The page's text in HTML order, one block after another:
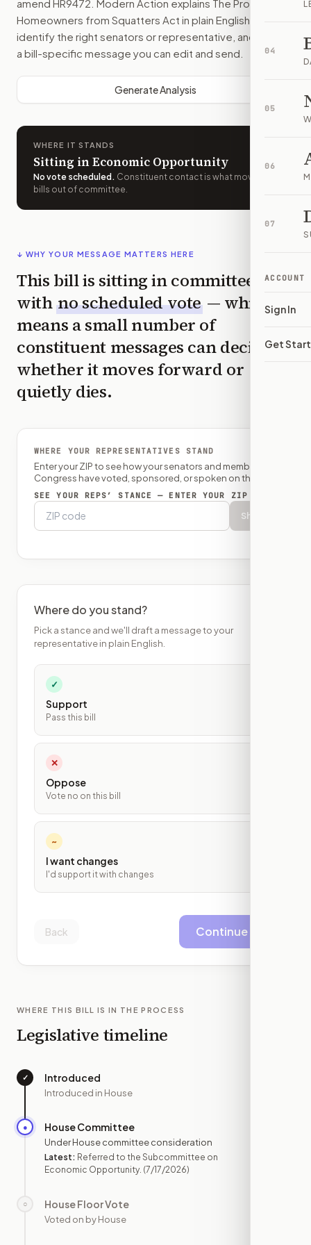
04
05
06
07
ACCOUNT
Sign In
Get
amend HR9472 . Modern Action explains The Protecting
Homeowners from Squatters Act in plain English, helps
identify the right senators or representative, and drafts
a bill-specific message you can edit and send.
Generate Analysis
WHERE IT STANDS
Sitting in Economic Opportunity
No vote scheduled . Constituent contact is what moves
bills out of committee.
↓ WHY YOUR MESSAGE MATTERS HERE
This bill is sitting in committee
with no scheduled vote — which
means a small number of
constituent messages can decide
whether it moves forward or
quietly dies.
WHERE YOUR REPRESENTATIVES STAND
Enter your ZIP to see how your senators and member of
Congress have voted, sponsored, or spoken on this bill.
SEE YOUR REPS’ STANCE — ENTER YOUR ZIP
Show
Where do you stand?
Pick a stance and we'll draft a message to your
representative in plain English.
✓
Support
Pass this bill
✕
Oppose
Vote no on this bill
~
I want changes
I'd support it with changes
Back Continue
WHERE THIS BILL IS IN THE PROCESS
Legislative timeline
✓ Introduced
Introduced in House
● House Committee
Under House committee consideration
Latest: Referred to the Subcommittee on
Economic Opportunity. (7/17/2026)
○ House Floor Vote
Voted on by House